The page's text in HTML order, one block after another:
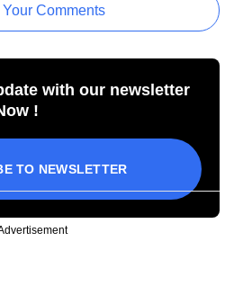
Your Comments
with our newsletter
!
TO NEWSLETTER